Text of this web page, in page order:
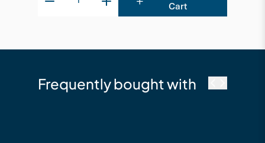
Cart
Frequently bought with